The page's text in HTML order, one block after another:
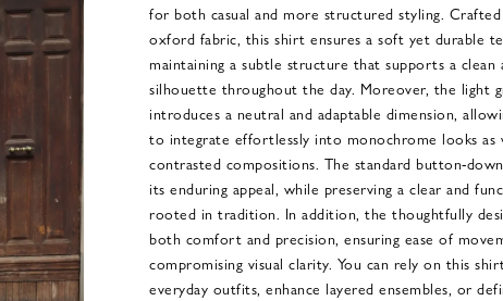
for both casual and more structured styling.
oxford fabric, this shirt ensures a soft yet durable
maintaining a subtle structure that supports a clean
silhouette throughout the day. Moreover, the light
introduces a neutral and adaptable dimension,
to integrate effortlessly into monochrome looks as
contrasted compositions. The standard button-
its enduring appeal, while preserving a clear and
rooted in tradition. In addition, the thoughtfully
both comfort and precision, ensuring ease of
compromising visual clarity. You can rely on this
everyday outfits, enhance layered ensembles, or